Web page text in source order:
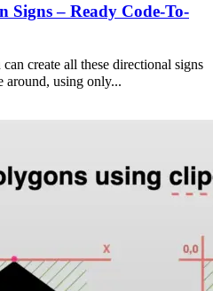
– Ready Code-To-
create all these directional signs
using only...